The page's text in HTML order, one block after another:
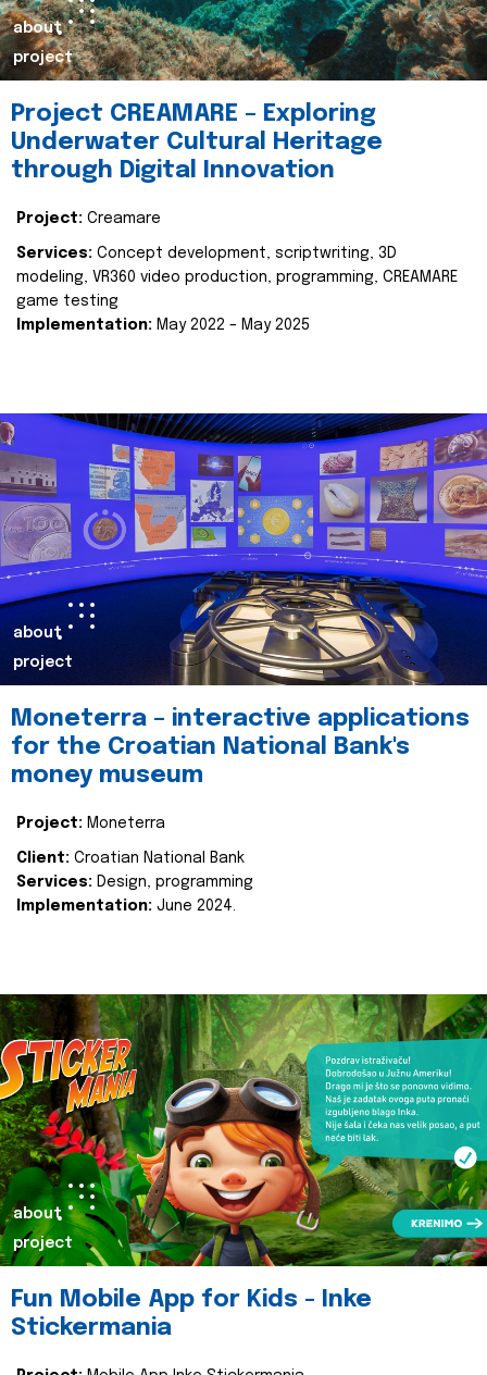
about
project
Project CREAMARE – Exploring
Underwater Cultural Heritage
through Digital Innovation
Project: Creamare
Services: Concept development, scriptwriting, 3D
modeling, VR360 video production, programming, CREAMARE
game testing
Implementation: May 2022 – May 2025
about
project
Moneterra – interactive applications
for the Croatian National Bank's
money museum
Project: Moneterra
Client: Croatian National Bank
Services: Design, programming
Implementation: June 2024.
about
project
Fun Mobile App for Kids - Inke
Stickermania